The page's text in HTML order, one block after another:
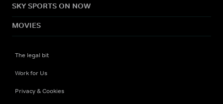
SKY SPORTS ON NOW
MOVIES
The legal bit
Work for Us
Privacy & Cookies